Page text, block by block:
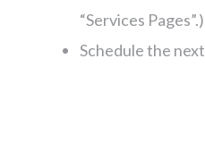
“Services Pages”.)
Schedule the next